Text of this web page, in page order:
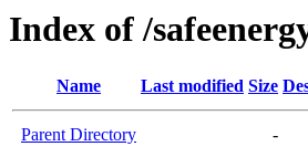
Index of /
Name Last modified Size
Parent Directory -